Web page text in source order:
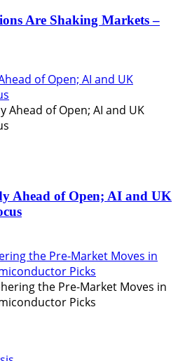
Are Shaking Markets –
of Open; AI and UK
Ahead of Open; AI and UK
the Pre-Market Moves in
Picks